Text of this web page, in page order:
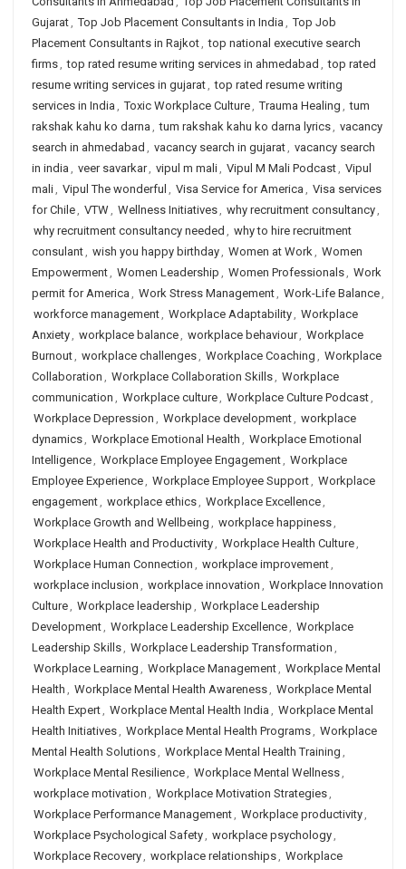
Gujarat, Top Job Placement Consultants in India , Top Job
Placement Consultants in Rajkot, top national executive search
firms, top rated resume writing services in ahmedabad , top rated
resume writing services in gujarat, top rated resume writing
services in India , Toxic Workplace Culture, Trauma Healing , tum
rakshak kahu ko darna , tum rakshak kahu ko darna lyrics, vacancy
search in ahmedabad , vacancy search in gujarat, vacancy search
in india , veer savarkar, vipul m mali, Vipul M Mali Podcast, Vipul
mali, Vipul The wonderful , Visa Service for America , Visa services
for Chile, VTW, Wellness Initiatives, why recruitment consultancy,
why recruitment consultancy needed , why to hire recruitment
consulant, wish you happy birthday, Women at Work, Women
Empowerment, Women Leadership , Women Professionals, Work
permit for America , Work Stress Management, Work-Life Balance,
workforce management, Workplace Adaptability, Workplace
Anxiety, workplace balance, workplace behaviour, Workplace
Burnout, workplace challenges, Workplace Coaching , Workplace
Collaboration , Workplace Collaboration Skills, Workplace
communication , Workplace culture, Workplace Culture Podcast,
Workplace Depression , Workplace development, workplace
dynamics, Workplace Emotional Health , Workplace Emotional
Intelligence, Workplace Employee Engagement, Workplace
Employee Experience, Workplace Employee Support, Workplace
engagement, workplace ethics, Workplace Excellence,
Workplace Growth and Wellbeing , workplace happiness,
Workplace Health and Productivity, Workplace Health Culture,
Workplace Human Connection , workplace improvement,
workplace inclusion , workplace innovation , Workplace Innovation
Culture, Workplace leadership , Workplace Leadership
Development, Workplace Leadership Excellence, Workplace
Leadership Skills, Workplace Leadership Transformation ,
Workplace Learning , Workplace Management, Workplace Mental
Health , Workplace Mental Health Awareness, Workplace Mental
Health Expert, Workplace Mental Health India , Workplace Mental
Health Initiatives, Workplace Mental Health Programs, Workplace
Mental Health Solutions, Workplace Mental Health Training ,
Workplace Mental Resilience, Workplace Mental Wellness,
workplace motivation , Workplace Motivation Strategies,
Workplace Performance Management, Workplace productivity,
Workplace Psychological Safety, workplace psychology,
Workplace Recovery, workplace relationships, Workplace